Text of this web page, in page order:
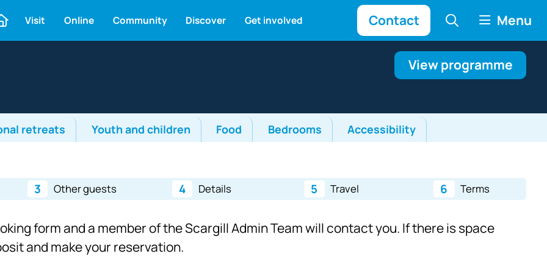
Visit Online Community Discover Get involved Contact Menu
View programme
retreats Youth and children Food Bedrooms Accessibility
3 Other guests 4 Details 5 Travel 6 Terms
form and a member of the Scargill Admin Team will contact you. If there is space
and make your reservation.